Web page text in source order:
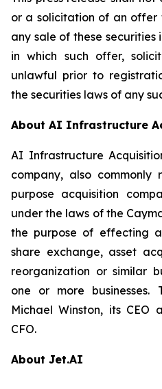
or a solicitation of an offer
any sale of these
in which such offer,
unlawful prior to
the securities laws of any
About AI Infrastructure
AI Infrastructure
company, also
purpose acquisition
under the laws of the
the purpose of effecting
share exchange, asset
reorganization or similar
one or more
Michael Winston, its CEO
CFO.
About Jet.AI